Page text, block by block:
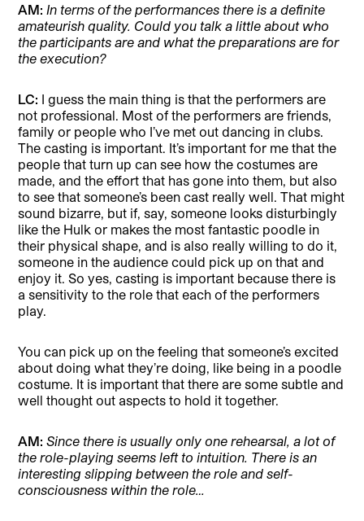
AM: In terms of the performances there is a definite
amateurish quality. Could you talk a little about who
the participants are and what the preparations are for
the execution?
LC: I guess the main thing is that the performers are
not professional. Most of the performers are friends,
family or people who I’ve met out dancing in clubs.
The casting is important. It’s important for me that the
people that turn up can see how the costumes are
made, and the effort that has gone into them, but also
to see that someone’s been cast really well. That might
sound bizarre, but if, say, someone looks disturbingly
like the Hulk or makes the most fantastic poodle in
their physical shape, and is also really willing to do it,
someone in the audience could pick up on that and
enjoy it. So yes, casting is important because there is
a sensitivity to the role that each of the performers
play.
You can pick up on the feeling that someone’s excited
about doing what they’re doing, like being in a poodle
costume. It is important that there are some subtle and
well thought out aspects to hold it together.
AM: Since there is usually only one rehearsal, a lot of
the role-playing seems left to intuition. There is an
interesting slipping between the role and self-
consciousness within the role…